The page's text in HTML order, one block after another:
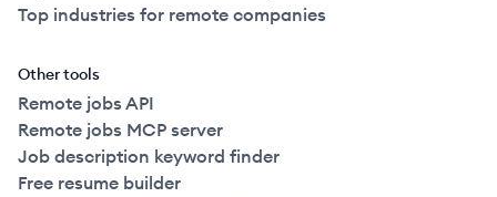
Top industries for remote companies
Other tools
Remote jobs API
Remote jobs MCP server
Job description keyword finder
Free resume builder